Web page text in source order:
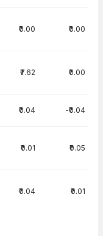
₹0.00 ₹0.00
₹7.62 ₹0.00
₹0.04 -₹0.04
₹0.01 ₹0.05
₹0.04 ₹0.01